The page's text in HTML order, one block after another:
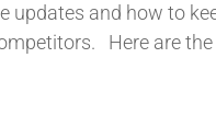
updates and how to
Here are the